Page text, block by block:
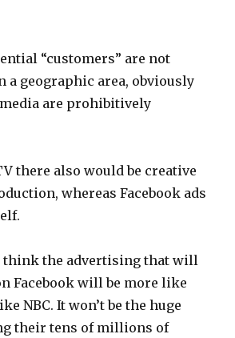
“customers” are not
a geographic area, obviously
are prohibitively
there also would be creative
whereas Facebook ads
think the advertising that will
Facebook will be more like
NBC. It won’t be the huge
their tens of millions of